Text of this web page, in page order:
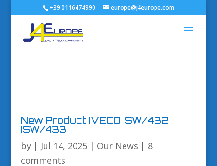
+39 0116474990 europe@j4europe.com
New Product IVECO ISW/432
ISW/433
by | Jul 14, 2025| Our News | 8
comments